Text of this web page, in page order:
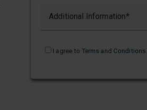
Additional Information
I agree to Terms and Conditions.